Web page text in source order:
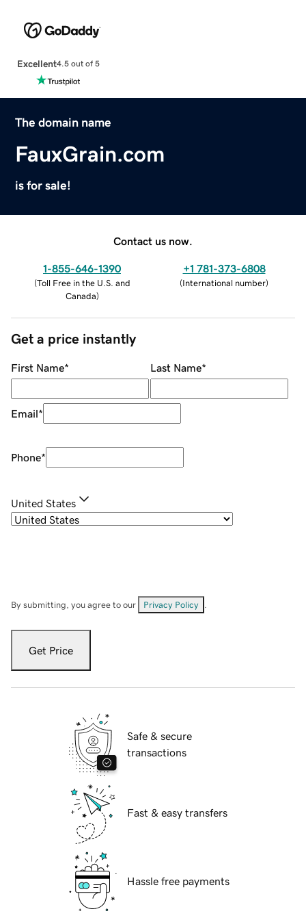
Excellent4.5 out of 5
The domain name
FauxGrain.com
is for sale!
Contact us now.
1-855-646-1390
(Toll Free in the U.S. and
Canada)
+1 781-373-6808
(International number)
Get a price instantly
First Name* Last Name*
Email*
Phone*
United States
By submitting, you agree to our Privacy Policy
Get Price
Safe & secure
transactions
Fast & easy transfers
Hassle free payments